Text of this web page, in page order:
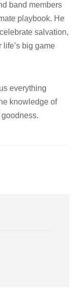
band members
playbook. He
salvation,
big game
everything
knowledge of